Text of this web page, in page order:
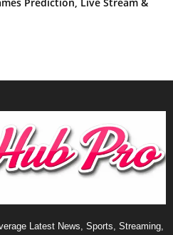
Latest News, Sports, Streaming,